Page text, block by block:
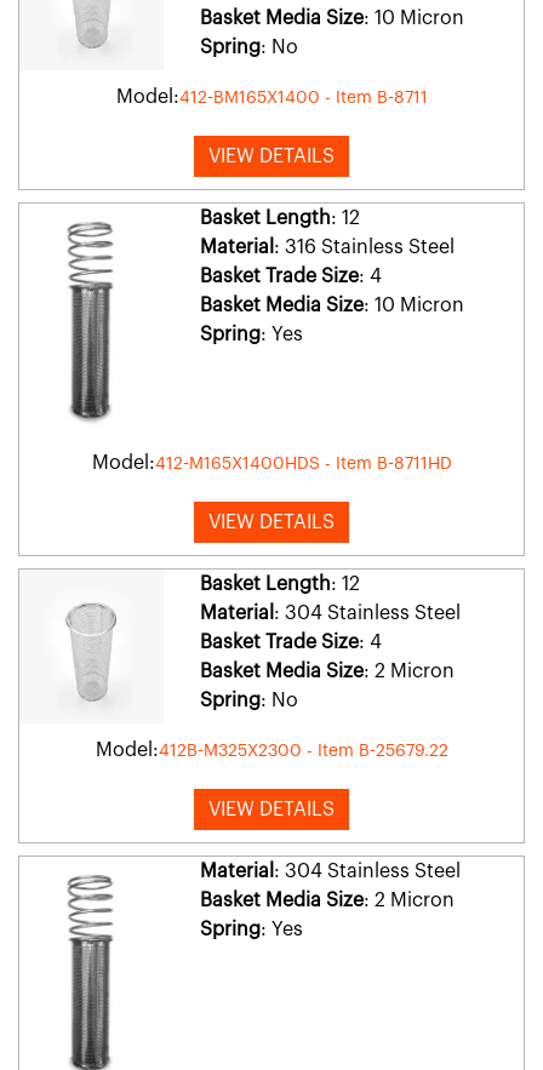
Basket Media Size: 10 Micron
Spring: No
Model:412-BM165X1400 - Item B-8711
VIEW DETAILS
Basket Length: 12
Material : 316 Stainless Steel
Basket Trade Size: 4
Basket Media Size: 10 Micron
Spring: Yes
Model:412-M165X1400HDS - Item B-8711HD
VIEW DETAILS
Basket Length: 12
Material : 304 Stainless Steel
Basket Trade Size: 4
Basket Media Size: 2 Micron
Spring: No
Model:412B-M325X2300 - Item B-25679.22
VIEW DETAILS
Material : 304 Stainless Steel
Basket Media Size: 2 Micron
Spring: Yes